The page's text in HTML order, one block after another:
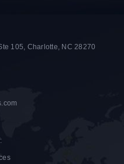
105, Charlotte, NC 28270
: